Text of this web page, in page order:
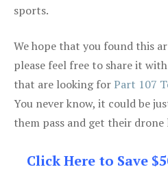
sports.
We hope that you found this
please feel free to share it
that are looking forPart 107
You never know, it could be
them pass and get their drone
Click Here to Save